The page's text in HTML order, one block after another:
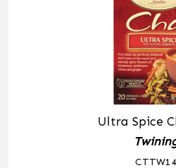
Ultra Spice